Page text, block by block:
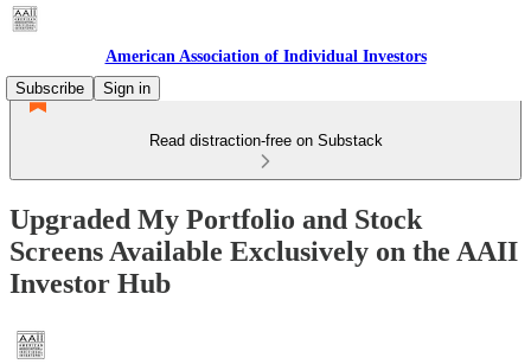
American Association of Individual Investors
Subscribe
Sign in
Read distraction-free on Substack
Upgraded My Portfolio and Stock
Screens Available Exclusively on the AAII
Investor Hub